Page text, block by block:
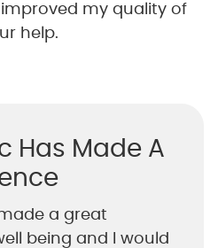
my quality of
help.
Has Made A
a great
being and I would